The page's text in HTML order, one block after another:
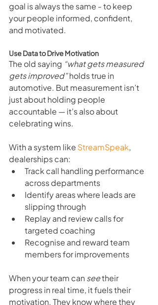
goal is always the same - to keep
your people informed, confident,
and motivated.
Use Data to Drive Motivation
The old saying “what gets measured
gets improved” holds true in
automotive. But measurement isn’t
just about holding people
accountable — it’s also about
celebrating wins.
With a system like StreamSpeak,
dealerships can:
Track call handling performance
across departments
Identify areas where leads are
slipping through
Replay and review calls for
targeted coaching
Recognise and reward team
members for improvements
When your team can see their
progress in real time, it fuels their
motivation. They know where they